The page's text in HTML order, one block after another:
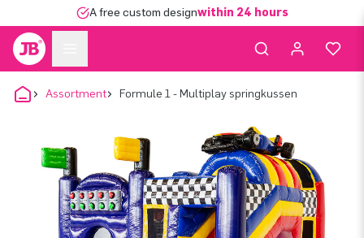
A free custom designwithin 24 hours
Assortment Formule 1 - Multiplay springkussen